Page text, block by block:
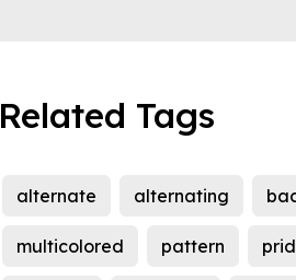
Related Tags
alternate alternating
multicolored pattern